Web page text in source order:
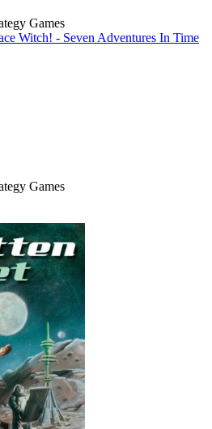
Games
Witch! - Seven Adventures In Time
Games